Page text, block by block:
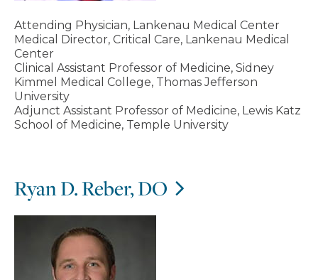
Attending Physician, Lankenau Medical Center
Medical Director, Critical Care, Lankenau Medical
Center
Clinical Assistant Professor of Medicine, Sidney
Kimmel Medical College, Thomas Jefferson
University
Adjunct Assistant Professor of Medicine, Lewis Katz
School of Medicine, Temple University
Ryan D. Reber, DO